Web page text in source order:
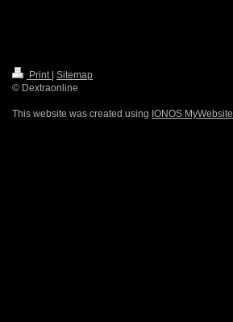
Print | Sitemap
© Dextraonline
This website was created using IONOS MyWebsite